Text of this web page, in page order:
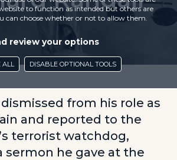
from his role as
and reported to the
terrorist watchdog,
sermon he gave at the
to function as intended but others are
can choose whether or not to allow them.
review your options
ALL DISABLE OPTIONAL TOOLS